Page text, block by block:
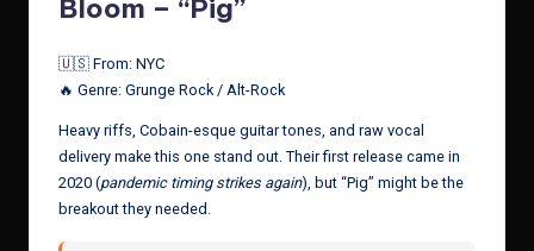
Bloom – “Pig”
🇺🇸 From: NYC
🔥 Genre: Grunge Rock / Alt-Rock
Heavy riffs, Cobain-esque guitar tones, and raw vocal
delivery make this one stand out. Their first release came in
2020 (pandemic timing strikes again), but “Pig” might be the
breakout they needed.